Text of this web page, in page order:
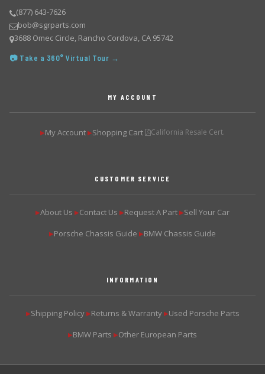
(877) 643-7626
bob@sgrparts.com
3688 Omec Circle, Rancho Cordova, CA 95742
📷 Take a 360° Virtual Tour →
MY ACCOUNT
▶My Account ▶Shopping Cart California Resale Cert.
CUSTOMER SERVICE
▶About Us ▶Contact Us ▶Request A Part ▶Sell Your Car
▶Porsche Chassis Guide ▶BMW Chassis Guide
INFORMATION
▶Shipping Policy ▶Returns & Warranty ▶Used Porsche Parts
▶BMW Parts ▶Other European Parts